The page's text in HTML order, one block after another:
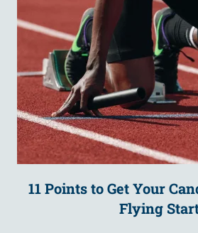
11 Points to Get Your
Flying